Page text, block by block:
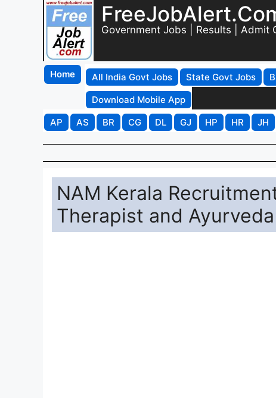
Government Jobs | Results | Admit
Home All India Govt Jobs State Govt Jobs
Download Mobile App
AP
AS BR CG DL GJ HP HR JH
NAM Kerala
Therapist and